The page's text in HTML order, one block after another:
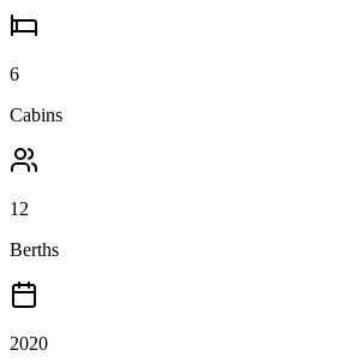
6
Cabins
12
Berths
2020